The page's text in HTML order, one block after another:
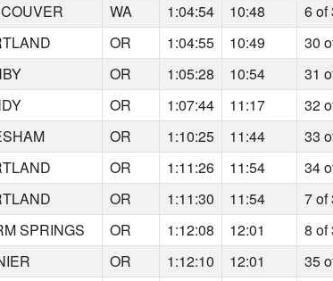
WA 1:04:54 10:48 6 of
OR 1:04:55 10:49 30
OR 1:05:28 10:54 31
OR 1:07:44 11:17 32
OR 1:10:25 11:44 33
OR 1:11:26 11:54 34
OR 1:11:30 11:54 7 of
SPRINGS OR 1:12:08 12:01 8 of
OR 1:12:10 12:01 35